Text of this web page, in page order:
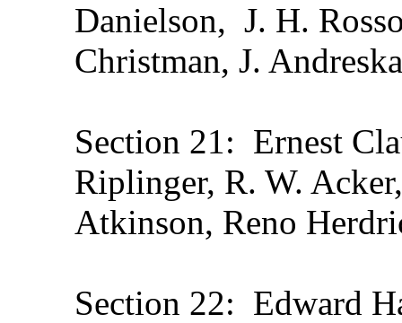
Danielson, J. H.
Christman, J.
Section 21: Ernest
Riplinger, R. W.
Atkinson, Reno
Section 22: Edward